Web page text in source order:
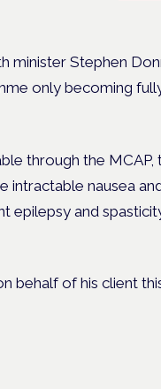
minister Stephen
only becoming
through the
intractable nausea
epilepsy and
behalf of his client